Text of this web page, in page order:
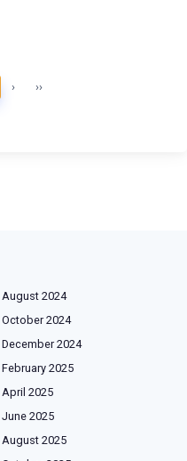
› ››
August 2024
October 2024
December 2024
February 2025
April 2025
June 2025
August 2025